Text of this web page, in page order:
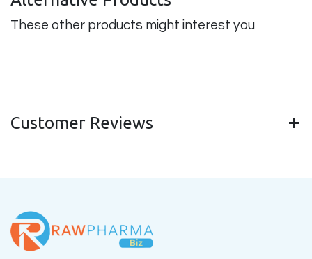
These other products might interest you
Customer Reviews